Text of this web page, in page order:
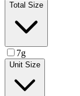
Total Size
7g
Unit Size